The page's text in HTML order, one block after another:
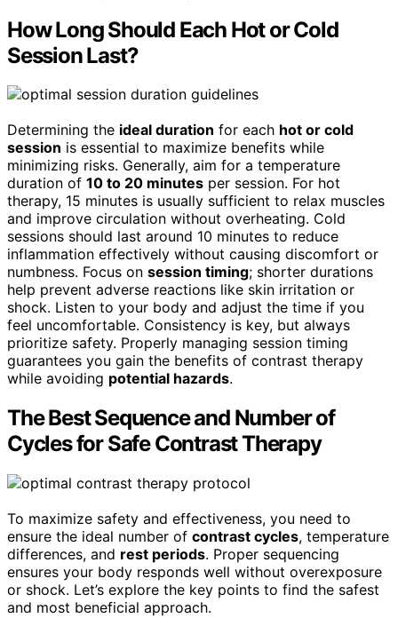
How Long Should Each Hot or Cold
Session Last?
Determining the ideal duration for each hot or cold
session is essential to maximize benefits while
minimizing risks. Generally, aim for a temperature
duration of 10 to 20 minutes per session. For hot
therapy, 15 minutes is usually sufficient to relax muscles
and improve circulation without overheating. Cold
sessions should last around 10 minutes to reduce
inflammation effectively without causing discomfort or
numbness. Focus on session timing; shorter durations
help prevent adverse reactions like skin irritation or
shock. Listen to your body and adjust the time if you
feel uncomfortable. Consistency is key, but always
prioritize safety. Properly managing session timing
guarantees you gain the benefits of contrast therapy
while avoiding potential hazards.
The Best Sequence and Number of
Cycles for Safe Contrast Therapy
To maximize safety and effectiveness, you need to
ensure the ideal number of contrast cycles, temperature
differences, and rest periods. Proper sequencing
ensures your body responds well without overexposure
or shock. Let’s explore the key points to find the safest
and most beneficial approach.